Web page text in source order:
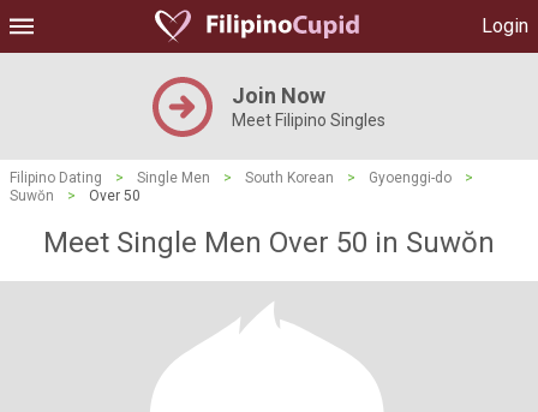
Login
Join Now
Meet Filipino Singles
Filipino Dating > Single Men > South Korean > Gyoenggi-do
>
Suwŏn
> Over 50
Meet Single Men Over 50 in Suwŏn